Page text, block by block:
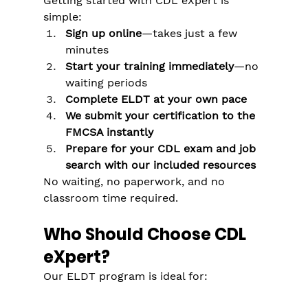
simple:
Sign up online—takes just a few
minutes
Start your training immediately—no
waiting periods
Complete ELDT at your own pace
We submit your certification to the
FMCSA instantly
Prepare for your CDL exam and job
search with our included resources
No waiting, no paperwork, and no
classroom time required.
Who Should Choose CDL
eXpert?
Our ELDT program is ideal for: